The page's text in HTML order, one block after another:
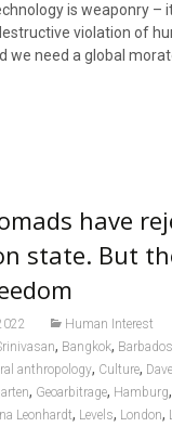
is weaponry –
violation of
we need a global
have
state. But
Human Interest
, Bangkok, Barbados
anthropology, Culture,
, Geoarbitrage, Hamburg,
Leonhardt, Levels, London,